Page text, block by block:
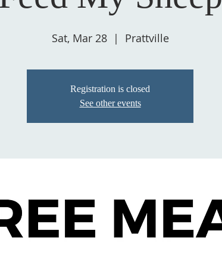
Sat, Mar 28
  |
Prattville
Registration is closed
See other events